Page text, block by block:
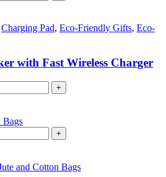
Charging Pad, Eco-Friendly Gifts, Eco-
with Fast Wireless Charger
+
+
and Cotton Bags